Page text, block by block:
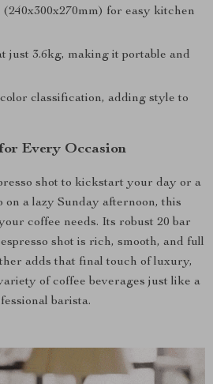
for easy kitchen
just 3.6kg, making it portable and
classification, adding style to
Every Occasion
shot to kickstart your day or a
on a lazy Sunday afternoon, this
coffee needs. Its robust 20 bar
shot is rich, smooth, and full
adds that final touch of luxury,
of coffee beverages just like a
barista.